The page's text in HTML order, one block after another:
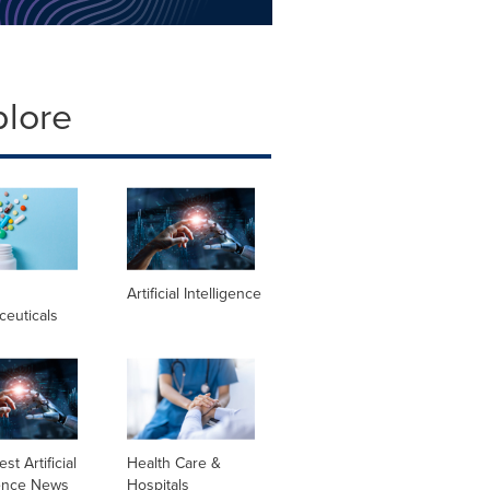
Artificial Intelligence
Artificial
News
Health Care &
Hospitals